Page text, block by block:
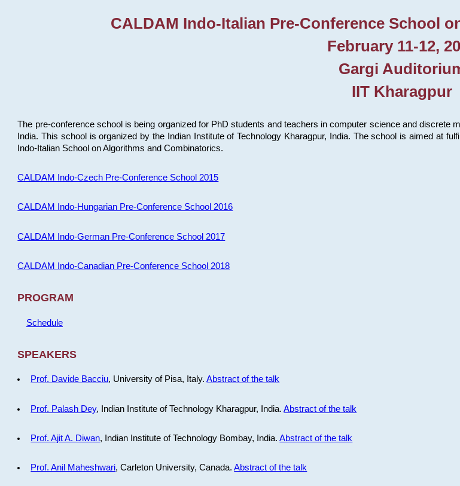
CALDAM Indo-Italian Pre-Conference School
February 11-12,
Gargi
IIT Kharagpur
The pre-conference school is being organized for PhD students and teachers in computer science and discrete
India. This school is organized by the Indian Institute of Technology Kharagpur, India. The school is aimed at
Indo-Italian School on Algorithms and Combinatorics.
CALDAM Indo-Czech Pre-Conference School 2015
CALDAM Indo-Hungarian Pre-Conference School 2016
CALDAM Indo-German Pre-Conference School 2017
CALDAM Indo-Canadian Pre-Conference School 2018
PROGRAM
Schedule
SPEAKERS
Prof. Davide Bacciu, University of Pisa, Italy.Abstract of the talk
Prof. Palash Dey, Indian Institute of Technology Kharagpur, India.Abstract of the talk
Prof. Ajit A. Diwan, Indian Institute of Technology Bombay, India.Abstract of the talk
Prof. Anil Maheshwari, Carleton University, Canada.Abstract of the talk